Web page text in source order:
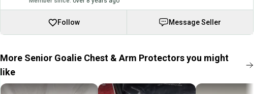
Follow Message Seller
More Senior Goalie Chest & Arm Protectors you might
like